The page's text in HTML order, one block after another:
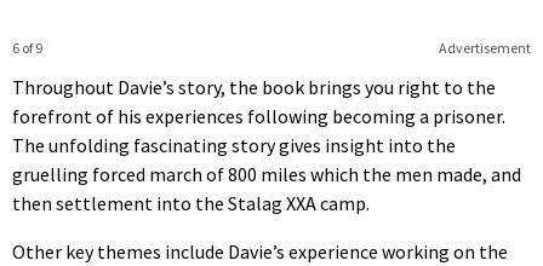
Advertisement
6 of 9
Throughout Davie’s story, the book brings you right to the
forefront of his experiences following becoming a prisoner.
The unfolding fascinating story gives insight into the
gruelling forced march of 800 miles which the men made, and
then settlement into the Stalag XXA camp.
Other key themes include Davie’s experience working on the